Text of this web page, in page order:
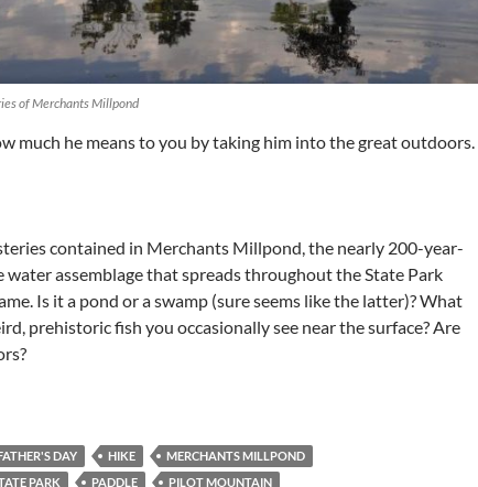
of Merchants Millpond
much he means to you by taking him into the great outdoors.
contained in Merchants Millpond, the nearly 200-year-
water assemblage that spreads throughout the State Park
Is it a pond or a swamp (sure seems like the latter)? What
prehistoric fish you occasionally see near the surface? Are
DAY HIKE
MERCHANTS MILLPOND
PARK
PADDLE PILOT MOUNTAIN